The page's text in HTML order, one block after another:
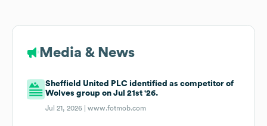
Media & News
Sheffield United PLC identified as competitor of
Wolves group on Jul 21st '26.
Jul 21, 2026 |www.fotmob.com